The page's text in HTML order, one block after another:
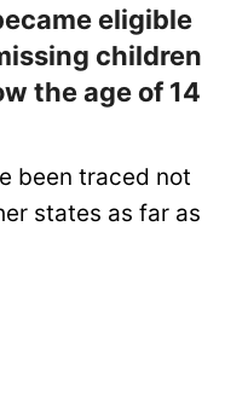
eligible
children
the age of 14
been traced not
states as far as